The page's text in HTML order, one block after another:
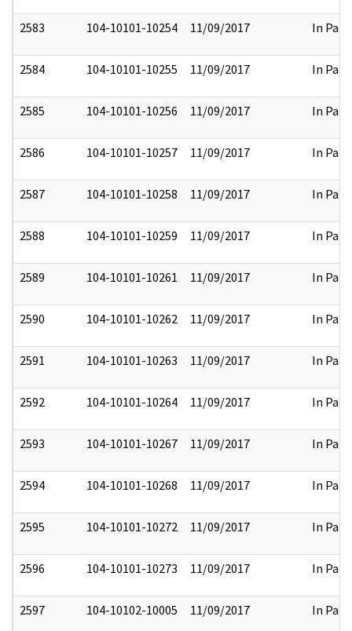
2583 104-10101-10254 11/09/2017 In Part
2584 104-10101-10255 11/09/2017 In Part
2585 104-10101-10256 11/09/2017 In Part
2586 104-10101-10257 11/09/2017 In Part
2587 104-10101-10258 11/09/2017 In Part
2588 104-10101-10259 11/09/2017 In Part
2589 104-10101-10261 11/09/2017 In Part
2590 104-10101-10262 11/09/2017 In Part
2591 104-10101-10263 11/09/2017 In Part
2592 104-10101-10264 11/09/2017 In Part
2593 104-10101-10267 11/09/2017 In Part
2594 104-10101-10268 11/09/2017 In Part
2595 104-10101-10272 11/09/2017 In Part
2596 104-10101-10273 11/09/2017 In Part
2597 104-10102-10005 11/09/2017 In Part